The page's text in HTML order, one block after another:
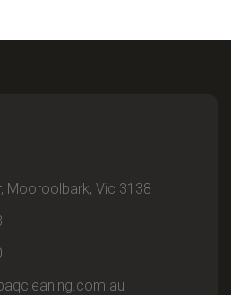
Mooroolbark, Vic 3138